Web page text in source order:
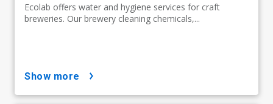
Ecolab offers water and hygiene services for craft
breweries. Our brewery cleaning chemicals,...
show more